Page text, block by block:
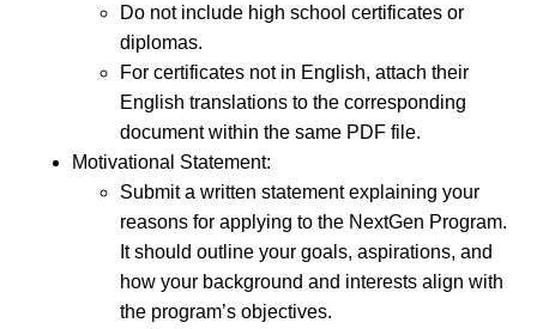
Do not include high school certificates or
diplomas.
For certificates not in English, attach their
English translations to the corresponding
document within the same PDF file.
Motivational Statement:
Submit a written statement explaining your
reasons for applying to the NextGen Program.
It should outline your goals, aspirations, and
how your background and interests align with
the program’s objectives.